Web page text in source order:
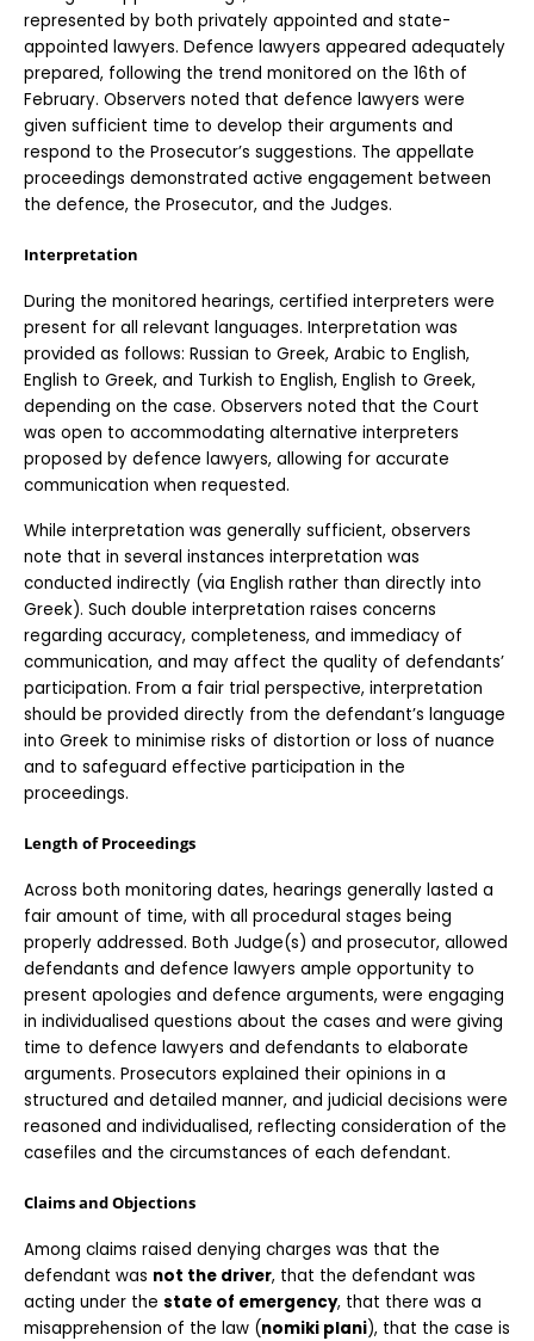
represented by both privately appointed and state-
appointed lawyers. Defence lawyers appeared adequately
prepared, following the trend monitored on the 16th of
February. Observers noted that defence lawyers were
given sufficient time to develop their arguments and
respond to the Prosecutor’s suggestions. The appellate
proceedings demonstrated active engagement between
the defence, the Prosecutor, and the Judges.
Interpretation
During the monitored hearings, certified interpreters were
present for all relevant languages. Interpretation was
provided as follows: Russian to Greek, Arabic to English,
English to Greek, and Turkish to English, English to Greek,
depending on the case. Observers noted that the Court
was open to accommodating alternative interpreters
proposed by defence lawyers, allowing for accurate
communication when requested.
While interpretation was generally sufficient, observers
note that in several instances interpretation was
conducted indirectly (via English rather than directly into
Greek). Such double interpretation raises concerns
regarding accuracy, completeness, and immediacy of
communication, and may affect the quality of defendants’
participation. From a fair trial perspective, interpretation
should be provided directly from the defendant’s language
into Greek to minimise risks of distortion or loss of nuance
and to safeguard effective participation in the
proceedings.
Length of Proceedings
Across both monitoring dates, hearings generally lasted a
fair amount of time, with all procedural stages being
properly addressed. Both Judge(s) and prosecutor, allowed
defendants and defence lawyers ample opportunity to
present apologies and defence arguments, were engaging
in individualised questions about the cases and were giving
time to defence lawyers and defendants to elaborate
arguments. Prosecutors explained their opinions in a
structured and detailed manner, and judicial decisions were
reasoned and individualised, reflecting consideration of the
casefiles and the circumstances of each defendant.
Claims and Objections
Among claims raised denying charges was that the
defendant was not the driver, that the defendant was
acting under the state of emergency, that there was a
misapprehension of the law (nomiki plani), that the case is